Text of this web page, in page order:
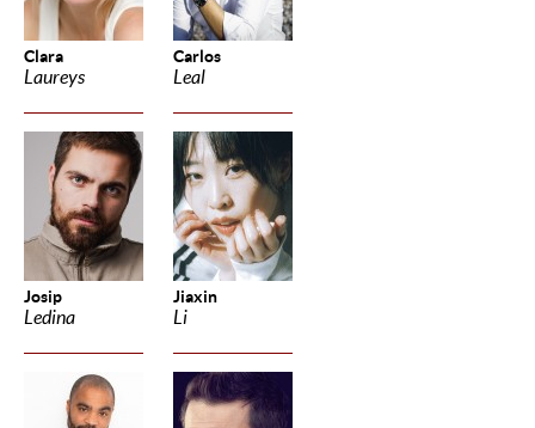
Clara
Laureys
Carlos
Leal
Josip
Ledina
Jiaxin
Li